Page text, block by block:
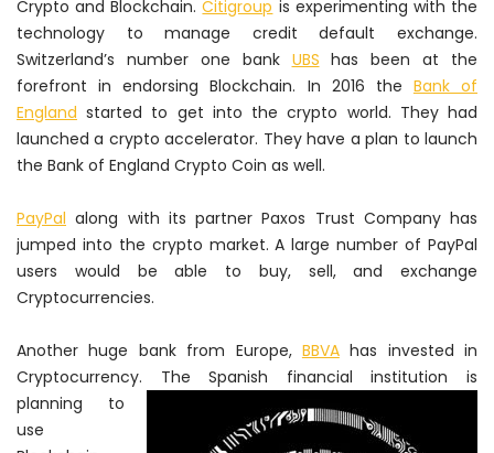
Crypto and Blockchain.Citigroup is experimenting with the
technology to manage credit default exchange.
Switzerland’s number one bank UBS has been at the
forefront in endorsing Blockchain. In 2016 the Bank of
England started to get into the crypto world. They had
launched a crypto accelerator. They have a plan to launch
the Bank of England Crypto Coin as well.
PayPal along with its partner Paxos Trust Company has
jumped into the crypto market. A large number of PayPal
users would be able to buy, sell, and exchange
Cryptocurrencies.
Another huge bank from Europe, BBVAhas invested in
Cryptocurrency. The Spanish financial institution is
planning to
use